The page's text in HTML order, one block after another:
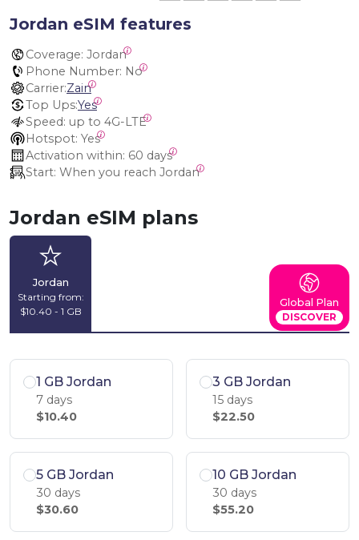
Jordan eSIM features
Coverage: Jordan
Phone Number: No
Carrier:Zain
Top Ups:Yes
Speed: up to 4G-LTE
Hotspot: Yes
Activation within: 60 days
Start: When you reach Jordan
Jordan eSIM plans
Jordan
Starting from:
$10.40 - 1 GB
Global Plan
DISCOVER
1 GB Jordan
7 days
$10.40
3 GB Jordan
15 days
$22.50
5 GB Jordan
30 days
$30.60
10 GB Jordan
30 days
$55.20